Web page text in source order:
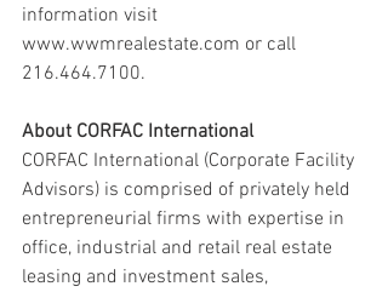
information visit
www.wwmrealestate.com or call
216.464.7100.
About CORFAC International
CORFAC International (Corporate Facility
Advisors) is comprised of privately held
entrepreneurial firms with expertise in
office, industrial and retail real estate
leasing and investment sales,